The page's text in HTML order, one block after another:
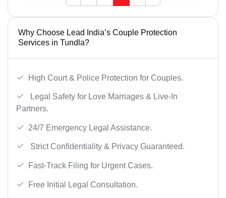
Why Choose Lead India’s Couple Protection
Services in Tundla?
High Court & Police Protection for Couples.
Legal Safety for Love Marriages & Live-In
Partners.
24/7 Emergency Legal Assistance.
Strict Confidentiality & Privacy Guaranteed.
Fast-Track Filing for Urgent Cases.
Free Initial Legal Consultation.